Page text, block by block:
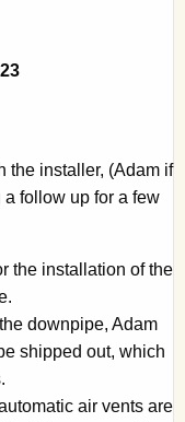
the installer, (Adam if
a follow up for a few
the installation of the
downpipe, Adam
shipped out, which
air vents are